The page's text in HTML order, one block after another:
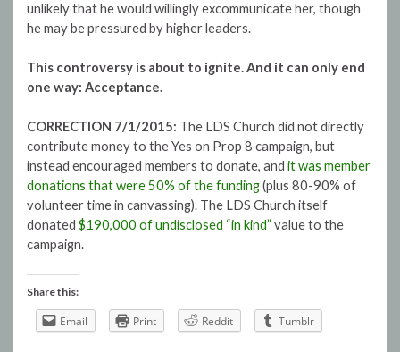
unlikely that he would willingly excommunicate her, though
he may be pressured by higher leaders.
This controversy is about to ignite. And it can only end
one way: Acceptance.
CORRECTION 7/1/2015: The LDS Church did not directly
contribute money to the Yes on Prop 8 campaign, but
instead encouraged members to donate, and it was member
donations that were 50% of the funding(plus 80-90% of
volunteer time in canvassing). The LDS Church itself
donated $190,000 of undisclosed “in kind” value to the
campaign.
Share this:
Email Print Reddit Tumblr